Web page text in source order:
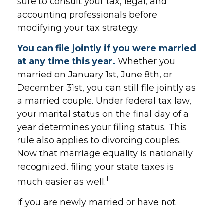
accounting professionals before
modifying your tax strategy.
You can file jointly if you were married
at any time this year. Whether you
married on January 1st, June 8th, or
December 31st, you can still file jointly as
a married couple. Under federal tax law,
your marital status on the final day of a
year determines your filing status. This
rule also applies to divorcing couples.
Now that marriage equality is nationally
recognized, filing your state taxes is
much easier as well.1
If you are newly married or have not